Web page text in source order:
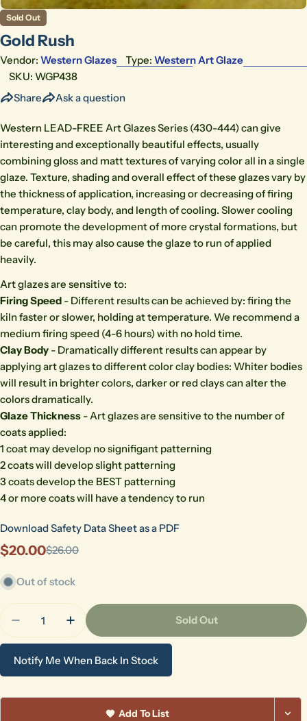
Sold Out
Gold Rush
Vendor: Western Glazes Type: Western Art Glaze
SKU: WGP438
Share
Ask a question
Western LEAD-FREE Art Glazes Series (430-444) can give
interesting and exceptionally beautiful effects, usually
combining gloss and matt textures of varying color all in a single
glaze. Texture, shading and overall effect of these glazes vary by
the thickness of application, increasing or decreasing of firing
temperature, clay body, and length of cooling. Slower cooling
can promote the development of more crystal formations, but
be careful, this may also cause the glaze to run of applied
heavily.
Art glazes are sensitive to:
Firing Speed - Different results can be achieved by: firing the
kiln faster or slower, holding at temperature. We recommend a
medium firing speed (4-6 hours) with no hold time.
Clay Body - Dramatically different results can appear by
applying art glazes to different color clay bodies: Whiter bodies
will result in brighter colors, darker or red clays can alter the
colors dramatically.
Glaze Thickness - Art glazes are sensitive to the number of
coats applied:
1 coat may develop no signifigant patterning
2 coats will develop slight patterning
3 coats develop the BEST patterning
4 or more coats will have a tendency to run
Download Safety Data Sheet as a PDF
Sale
$20.00
Regular$26.00
Out of stock
Quantity
Decrease Quantity For Gold Rush
Increase Quantity For Gold Rush
Sold Out
Notify Me When Back In Stock
Add To List